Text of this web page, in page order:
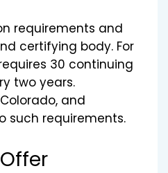
requirements and
certifying body. For
30 continuing
two years.
and
such requirements.